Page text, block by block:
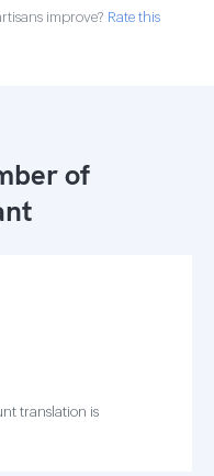
improve? Rate this
of
translation is